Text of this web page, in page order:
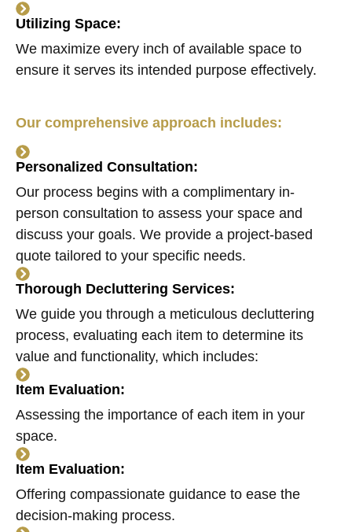
Utilizing Space:
We maximize every inch of available space to
ensure it serves its intended purpose effectively.
Our comprehensive approach includes:
Personalized Consultation:
Our process begins with a complimentary in-
person consultation to assess your space and
discuss your goals. We provide a project-based
quote tailored to your specific needs.
Thorough Decluttering Services:
We guide you through a meticulous decluttering
process, evaluating each item to determine its
value and functionality, which includes:
Item Evaluation:
Assessing the importance of each item in your
space.
Item Evaluation:
Offering compassionate guidance to ease the
decision-making process.